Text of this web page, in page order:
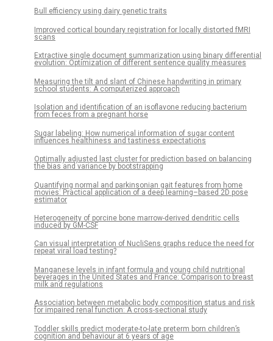
Bull efficiency using dairy genetic traits
Improved cortical boundary registration for locally distorted fMRI
scans
Extractive single document summarization using binary differential
evolution: Optimization of different sentence quality measures
Measuring the tilt and slant of Chinese handwriting in primary
school students: A computerized approach
Isolation and identification of an isoflavone reducing bacterium
from feces from a pregnant horse
Sugar labeling: How numerical information of sugar content
influences healthiness and tastiness expectations
Optimally adjusted last cluster for prediction based on balancing
the bias and variance by bootstrapping
Quantifying normal and parkinsonian gait features from home
movies: Practical application of a deep learning–based 2D pose
estimator
Heterogeneity of porcine bone marrow-derived dendritic cells
induced by GM-CSF
Can visual interpretation of NucliSens graphs reduce the need for
repeat viral load testing?
Manganese levels in infant formula and young child nutritional
beverages in the United States and France: Comparison to breast
milk and regulations
Association between metabolic body composition status and risk
for impaired renal function: A cross-sectional study
Toddler skills predict moderate-to-late preterm born children’s
cognition and behaviour at 6 years of age